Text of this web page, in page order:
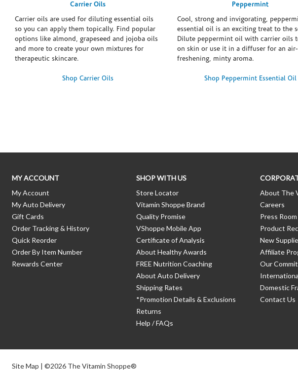
Carrier Oils
Carrier oils are used for diluting essential oils
so you can apply them topically. Find popular
options like almond, grapeseed and jojoba oils
and more to create your own mixtures for
therapeutic skincare.
Shop Carrier Oils
Peppermint
Cool, strong and invigorating,
essential oil is an exciting treat to the
Dilute peppermint oil with carrier oils
on skin or use it in a diffuser for an air-
freshening, minty aroma.
Shop Peppermint Essential Oil
MY ACCOUNT
My Account
My Auto Delivery
Gift Cards
Order Tracking & History
Quick Reorder
Order By Item Number
Rewards Center
SHOP WITH US
Store Locator
Vitamin Shoppe Brand
Quality Promise
VShoppe Mobile App
Certificate of Analysis
About Healthy Awards
FREE Nutrition Coaching
About Auto Delivery
Shipping Rates
*Promotion Details & Exclusions
Returns
Help / FAQs
About The
Careers
Press Room
Product
New
Affiliate
Our
Domestic
Contact Us
Site Map | ©2026 The Vitamin Shoppe®